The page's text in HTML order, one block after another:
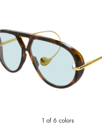
1 of 6 colors